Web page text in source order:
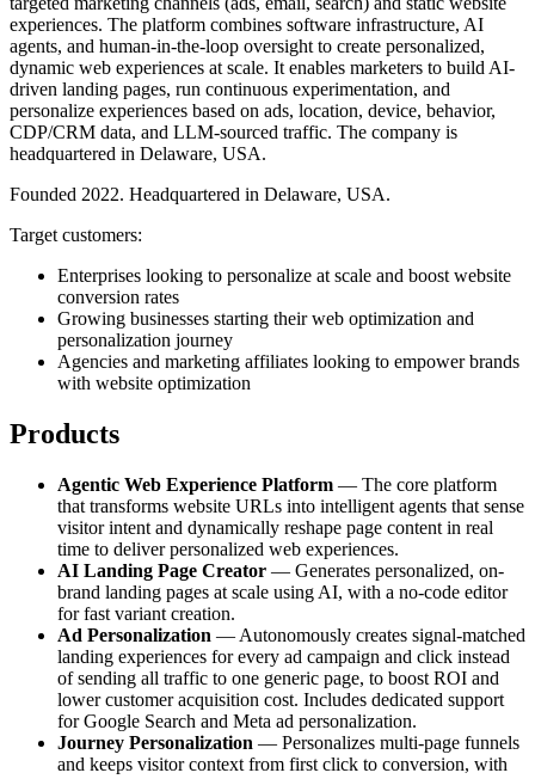
experiences. The platform combines software infrastructure, AI
agents, and human-in-the-loop oversight to create personalized,
dynamic web experiences at scale. It enables marketers to build AI-
driven landing pages, run continuous experimentation, and
personalize experiences based on ads, location, device, behavior,
CDP/CRM data, and LLM-sourced traffic. The company is
headquartered in Delaware, USA.
Founded 2022. Headquartered in Delaware, USA.
Target customers:
Enterprises looking to personalize at scale and boost website
conversion rates
Growing businesses starting their web optimization and
personalization journey
Agencies and marketing affiliates looking to empower brands
with website optimization
Products
Agentic Web Experience Platform — The core platform
that transforms website URLs into intelligent agents that sense
visitor intent and dynamically reshape page content in real
time to deliver personalized web experiences.
AI Landing Page Creator — Generates personalized, on-
brand landing pages at scale using AI, with a no-code editor
for fast variant creation.
Ad Personalization — Autonomously creates signal-matched
landing experiences for every ad campaign and click instead
of sending all traffic to one generic page, to boost ROI and
lower customer acquisition cost. Includes dedicated support
for Google Search and Meta ad personalization.
Journey Personalization — Personalizes multi-page funnels
and keeps visitor context from first click to conversion, with